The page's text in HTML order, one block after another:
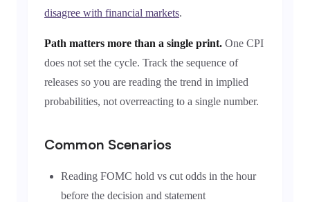
disagree with financial markets.
Path matters more than a single print. One CPI
does not set the cycle. Track the sequence of
releases so you are reading the trend in implied
probabilities, not overreacting to a single number.
Common Scenarios
Reading FOMC hold vs cut odds in the hour
before the decision and statement